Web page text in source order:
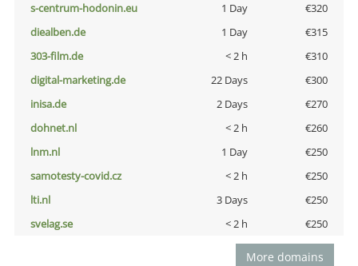
s-centrum-hodonin.eu
1 Day
€320
diealben.de
1 Day
€315
303-film.de
< 2 h
€310
digital-marketing.de
22 Days
€300
inisa.de
2 Days
€270
dohnet.nl
< 2 h
€260
lnm.nl
1 Day
€250
samotesty-covid.cz
< 2 h
€250
lti.nl
3 Days
€250
svelag.se
< 2 h €250
More domains